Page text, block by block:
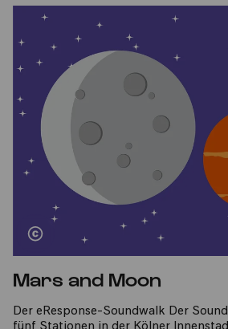
Mars and Moon
Der eResponse-Soundwalk Der